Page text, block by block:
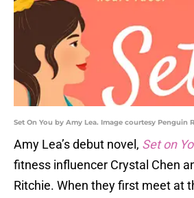
Set On You by Amy Lea. Image courtesy Penguin
Amy Lea’s debut novel, Set on
fitness influencer Crystal Chen
Ritchie. When they first meet at